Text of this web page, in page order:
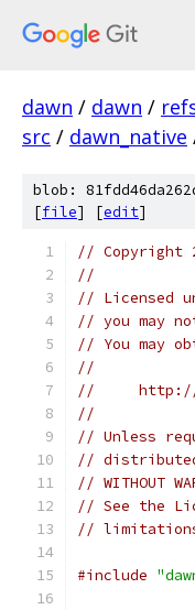
dawn / dawn /
src / dawn_native
blob:
[file] [edit]
// Copyright
//
// Licensed
// you may
// You may
//
//     http://
//
// Unless
//
// WITHOUT
// See the
// limitations
#include